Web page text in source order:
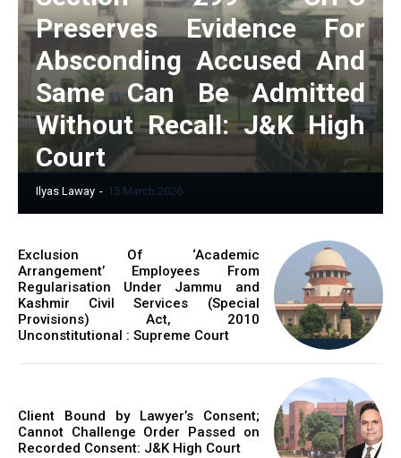
Preserves Evidence For
Absconding Accused And
Same Can Be Admitted
Without Recall: J&K High
Court
Ilyas Laway - 15 March 2026
Exclusion Of ‘Academic
Arrangement’ Employees From
Regularisation Under Jammu and
Kashmir Civil Services (Special
Provisions) Act, 2010
Unconstitutional : Supreme Court
Client Bound by Lawyer’s Consent;
Cannot Challenge Order Passed on
Recorded Consent: J&K High Court